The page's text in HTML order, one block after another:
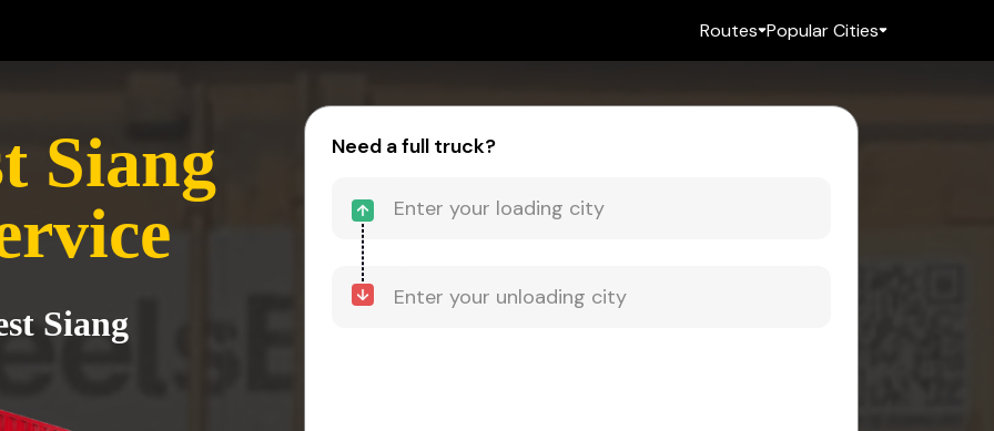
Routes Popular Cities
Siang
Siang
Need a full truck?